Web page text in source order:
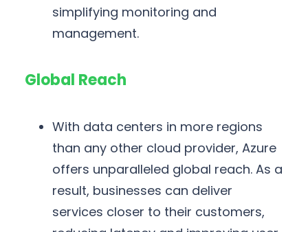
simplifying monitoring and
management.
Global Reach
With data centers in more regions
than any other cloud provider, Azure
offers unparalleled global reach. As a
result, businesses can deliver
services closer to their customers,